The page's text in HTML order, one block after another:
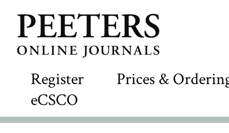
Register
Prices &
eCSCO